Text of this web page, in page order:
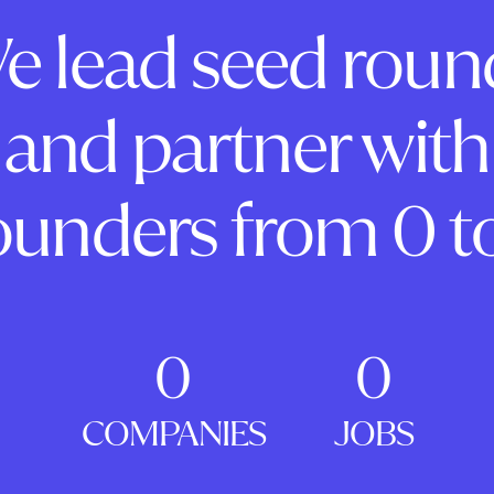
lead seed
and partner with
from 0
0
COMPANIES
0
JOBS